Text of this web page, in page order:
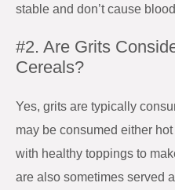
stable and don’t cause
#2. Are Grits
Cereals?
Yes, grits are typically
may be consumed either
with healthy toppings to
are also sometimes served